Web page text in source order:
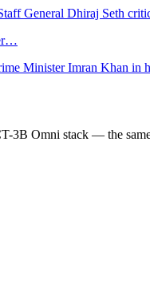
General Dhiraj Seth
Minister Imran Khan in
3B Omni stack — the